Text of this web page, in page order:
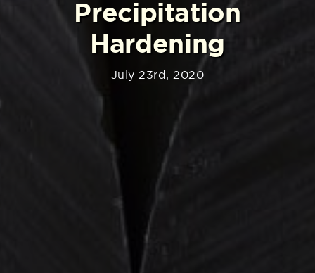
Precipitation
Hardening
July 23rd, 2020